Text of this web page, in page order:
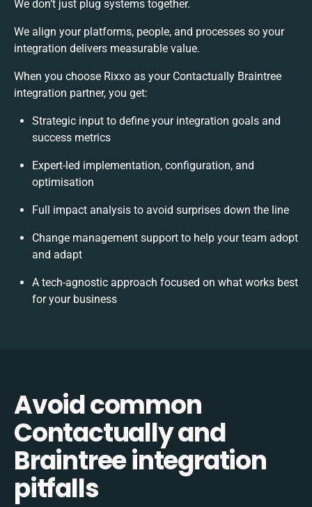
We don’t just plug systems together.
We align your platforms, people, and processes so your
integration delivers measurable value.
When you choose Rixxo as your Contactually Braintree
integration partner, you get:
Strategic input to define your integration goals and
success metrics
Expert-led implementation, configuration, and
optimisation
Full impact analysis to avoid surprises down the line
Change management support to help your team adopt
and adapt
A tech-agnostic approach focused on what works best
for your business
Avoid common
Contactually and
Braintree integration
pitfalls